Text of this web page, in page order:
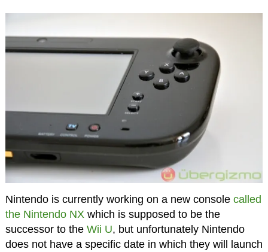
Nintendo is currently working on a new console called
the Nintendo NXwhich is supposed to be the
successor to the Wii U, but unfortunately Nintendo
does not have a specific date in which they will launch